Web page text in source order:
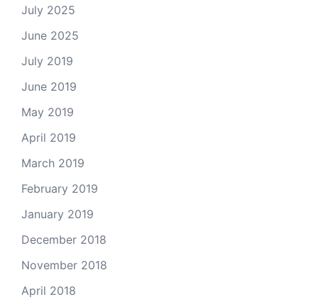
July 2025
June 2025
July 2019
June 2019
May 2019
April 2019
March 2019
February 2019
January 2019
December 2018
November 2018
April 2018